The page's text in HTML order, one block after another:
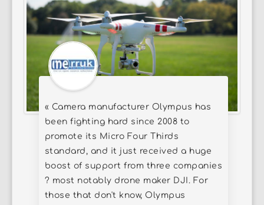
« Camera manufacturer Olympus has
been fighting hard since 2008 to
promote its Micro Four Thirds
standard, and it just received a huge
boost of support from three companies
? most notably drone maker DJI. For
those that don't know, Olympus